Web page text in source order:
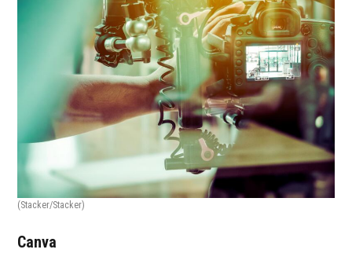
(Stacker/Stacker)
Canva